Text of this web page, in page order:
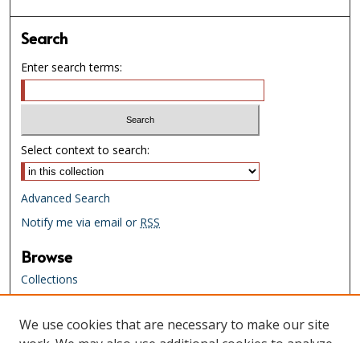
Search
Enter search terms:
Select context to search:
Advanced Search
Notify me via email or RSS
Browse
Collections
Creators
Links
We use cookies that are necessary to make our site